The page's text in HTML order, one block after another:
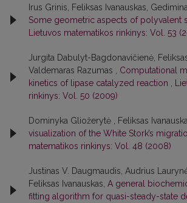
Irus Grinis, Feliksas Ivanauskas,
Some geometric aspects of polyvalent
Lietuvos matematikos rinkinys: Vol. 53
Jurgita Dabulyt-Bagdonavičienė,
Valdemaras Razumas , Computational
kinetics of lipase catalyzed reaction
rinkinys: Vol. 50 (2009)
Dominyka Gliožerytė , Feliksas
visualization of the White Stork’s
matematikos rinkinys: Vol. 48 (2008)
Justinas V. Daugmaudis, Audrius
Feliksas Ivanauskas, A general
fitting algorithm for quasi-steady-state